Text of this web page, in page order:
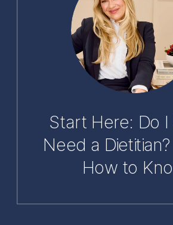
Start Here: Do I
Need a
How to